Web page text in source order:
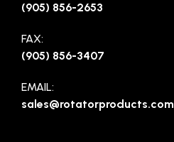
(905) 856-2653
FAX:
(905) 856-3407
EMAIL:
sales@rotatorproducts.com